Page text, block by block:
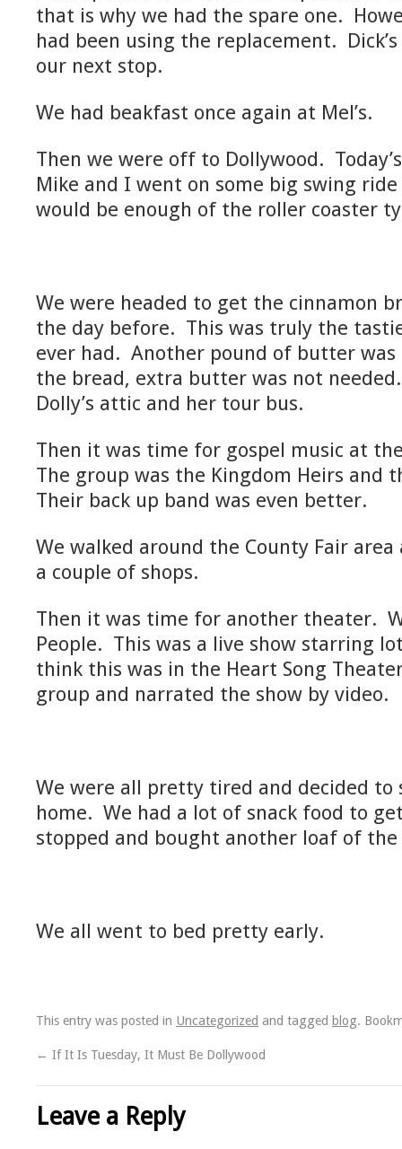
that is why we had the spare one.
had been using the replacement.
our next stop.
We had beakfast once again at Mel’s.
Then we were off to Dollywood.
Mike and I went on some big swing
would be enough of the roller coaster
We were headed to get the cinnamon
the day before. This was truly the
ever had. Another pound of butter
the bread, extra butter was not
Dolly’s attic and her tour bus.
Then it was time for gospel music at
The group was the Kingdom Heirs and
Their back up band was even better.
We walked around the County Fair
a couple of shops.
Then it was time for another theater.
People. This was a live show starring
think this was in the Heart Song
group and narrated the show by video.
We were all pretty tired and decided to
home. We had a lot of snack food to
stopped and bought another loaf of the
We all went to bed pretty early.
This entry was posted in Uncategorized and tagged blog.
← If It Is Tuesday, It Must Be Dollywood
Leave a Reply